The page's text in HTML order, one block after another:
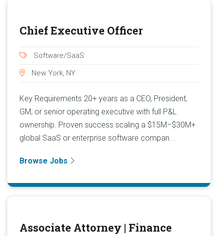
Chief Executive Officer
Software/SaaS
New York, NY
Key Requirements 20+ years as a CEO, President,
GM, or senior operating executive with full P&L
ownership. Proven success scaling a $15M–$30M+
global SaaS or enterprise software compan...
Browse Jobs
Associate Attorney | Finance